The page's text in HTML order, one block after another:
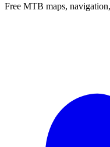
Free MTB maps,